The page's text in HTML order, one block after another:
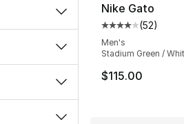
Nike Gato
Average
(52)
Men's
Stadium Green /
$115.00